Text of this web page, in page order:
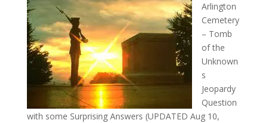
Arlington
Cemetery
– Tomb
of the
Unknown
s
Jeopardy
Question
with some Surprising Answers (UPDATED Aug 10,